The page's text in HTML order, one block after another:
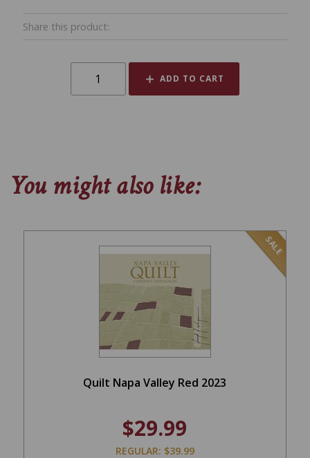
Share this product:
ADD TO CART
You might also like:
SALE
Quilt Napa Valley Red 2023
$29.99
REGULAR: $39.99